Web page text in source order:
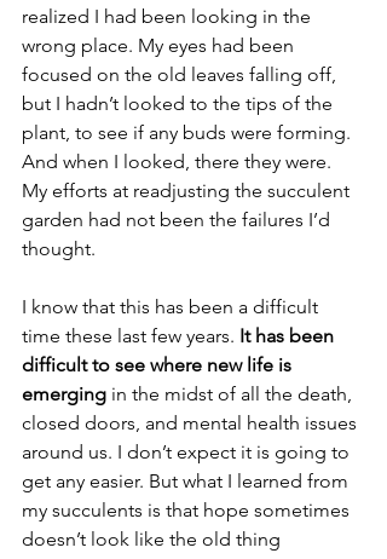
realized I had been looking in the
wrong place. My eyes had been
focused on the old leaves falling off,
but I hadn’t looked to the tips of the
plant, to see if any buds were forming.
And when I looked, there they were.
My efforts at readjusting the succulent
garden had not been the failures I’d
thought.
I know that this has been a difficult
time these last few years. It has been
difficult to see where new life is
emerging in the midst of all the death,
closed doors, and mental health issues
around us. I don’t expect it is going to
get any easier. But what I learned from
my succulents is that hope sometimes
doesn’t look like the old thing